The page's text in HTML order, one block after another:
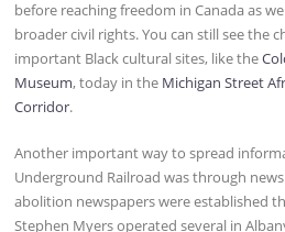
before reaching freedom in Canada as
broader civil rights. You can still see the
important Black cultural sites, like the
Museum, today in the Michigan Street
Corridor.
Another important way to spread
Underground Railroad was through
abolition newspapers were established
Stephen Myers operated several in